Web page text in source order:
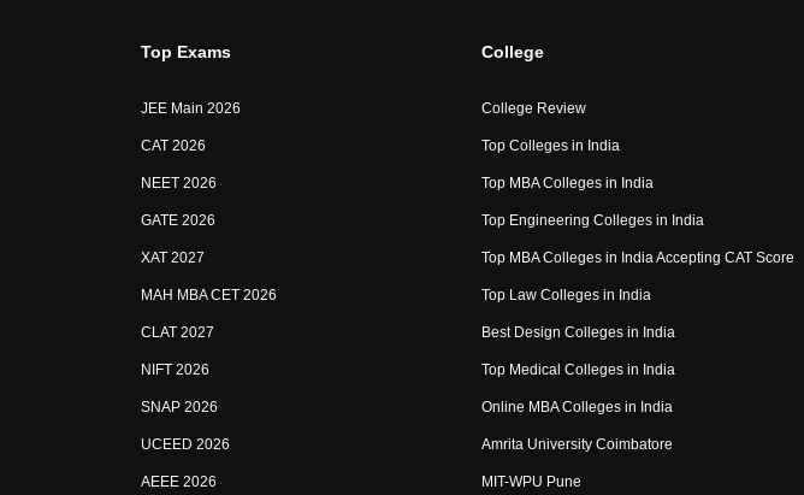
Top Exams
JEE Main 2026
CAT 2026
NEET 2026
GATE 2026
XAT 2027
MAH MBA CET 2026
CLAT 2027
NIFT 2026
SNAP 2026
UCEED 2026
AEEE 2026
College
College Review
Top Colleges in India
Top MBA Colleges in India
Top Engineering Colleges in India
Top MBA Colleges in India Accepting CAT Score
Top Law Colleges in India
Best Design Colleges in India
Top Medical Colleges in India
Online MBA Colleges in India
Amrita University Coimbatore
MIT-WPU Pune